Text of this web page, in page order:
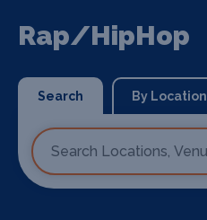
Rap/HipHop
Search By Location